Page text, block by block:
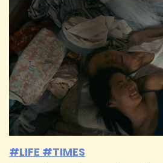
#LIFE #TIMES